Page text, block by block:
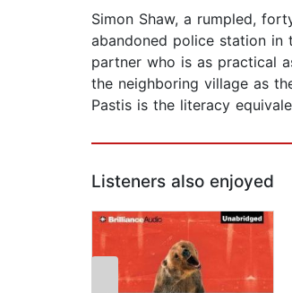
Simon Shaw, a rumpled,
abandoned police station in
partner who is as practical
the neighboring village as
Pastis is the literacy
Listeners also enjoyed